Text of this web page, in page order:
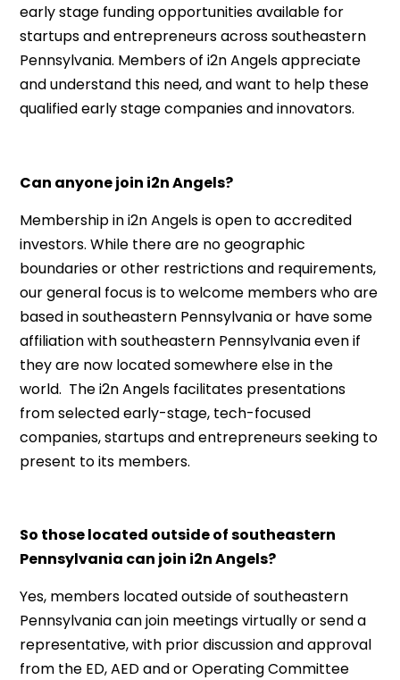
early stage funding opportunities available for
startups and entrepreneurs across southeastern
Pennsylvania. Members of i2n Angels appreciate
and understand this need, and want to help these
qualified early stage companies and innovators.
Can anyone join i2n Angels?
Membership in i2n Angels is open to accredited
investors. While there are no geographic
boundaries or other restrictions and requirements,
our general focus is to welcome members who are
based in southeastern Pennsylvania or have some
affiliation with southeastern Pennsylvania even if
they are now located somewhere else in the
world. The i2n Angels facilitates presentations
from selected early-stage, tech-focused
companies, startups and entrepreneurs seeking to
present to its members.
So those located outside of southeastern
Pennsylvania can join i2n Angels?
Yes, members located outside of southeastern
Pennsylvania can join meetings virtually or send a
representative, with prior discussion and approval
from the ED, AED and or Operating Committee